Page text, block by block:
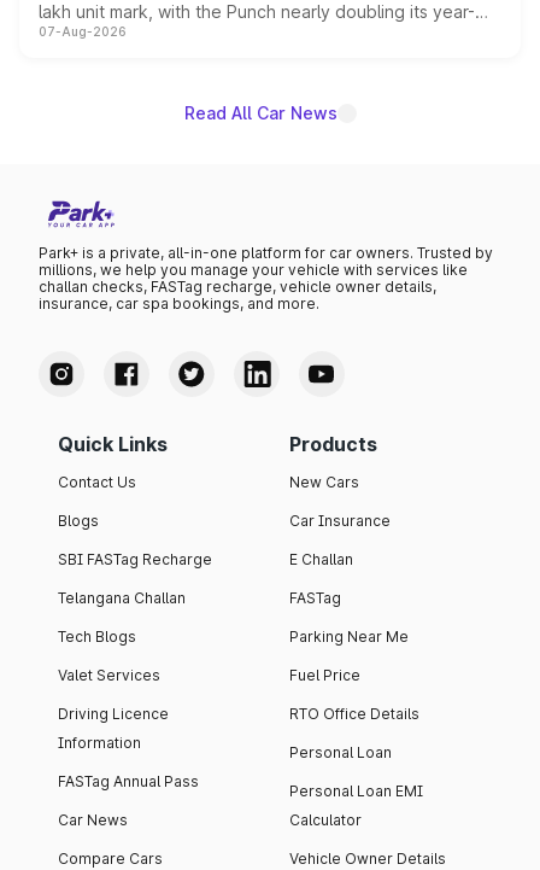
lakh unit mark, with the Punch nearly doubling its year-
on-year volumes to stand out as the fastest-growing
07-Aug-2026
Read All Car News
Park+ is a private, all-in-one platform for car owners. Trusted by
millions, we help you manage your vehicle with services like
challan checks, FASTag recharge, vehicle owner details,
insurance, car spa bookings, and more.
Quick Links
Contact Us
Blogs
SBI FASTag Recharge
Telangana Challan
Tech Blogs
Valet Services
Driving Licence
Information
FASTag Annual Pass
Car News
Compare Cars
Products
New Cars
Car Insurance
E Challan
FASTag
Parking Near Me
Fuel Price
RTO Office Details
Personal Loan
Personal Loan EMI
Calculator
Vehicle Owner Details